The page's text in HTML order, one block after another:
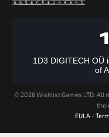
1D3 DIGITECH OÜ
of
© 2026 Wishlist Games LTD.
EULA -